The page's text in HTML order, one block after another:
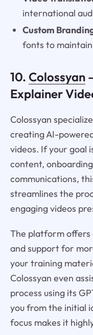
international
Custom
fonts to
10. Colossyan
Explainer
Colossyan
creating AI-
videos. If your goal
content,
communications,
streamlines the
engaging videos
The platform offers
and support for
your training
Colossyan even
process using its
you from the initial
focus makes it